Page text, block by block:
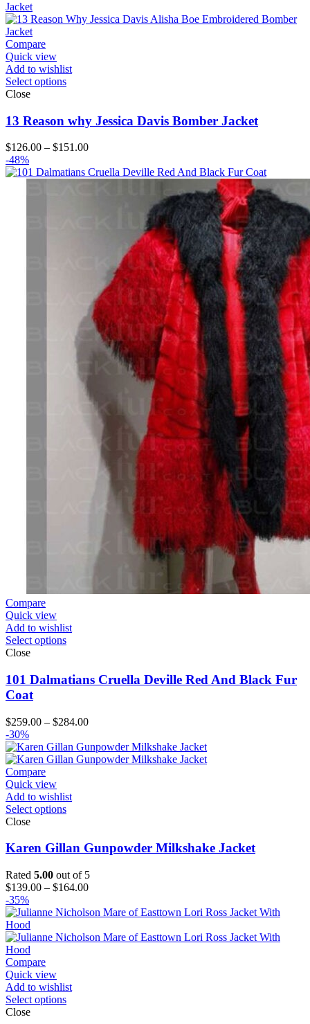
$194.00
Compare
Quick view
Add to wishlist
Select options
Close
13 Reason why Jessica Davis Bomber Jacket
$126.00 – $151.00Price
$126.00
-48%
Compare
Quick view
Add to wishlist
Select options
Close
101 Dalmatians Cruella Deville Red And Black Fur
Coat
$259.00 – $284.00Price
$259.00
through
-30%
Compare
Quick view
Add to wishlist
Select options
Close
Karen Gillan Gunpowder Milkshake Jacket
Rated 5.00 out of 5
$139.00 – $164.00Price
$139.00
$164.00
-35%
Compare
Quick view
Add to wishlist
Select options
Close